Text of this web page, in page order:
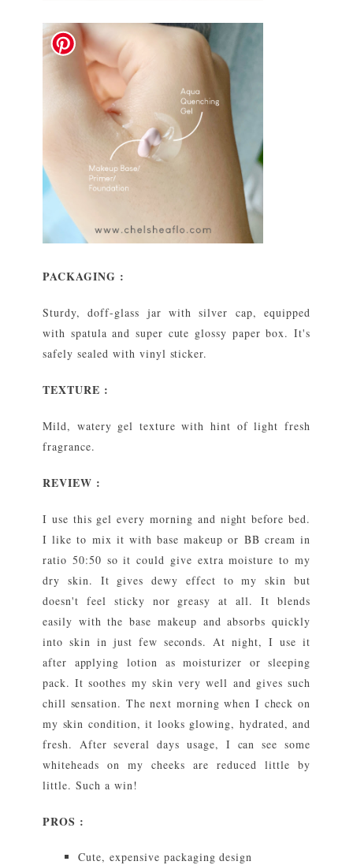
PACKAGING :
Sturdy, doff-glass jar with silver cap, equipped
with spatula and super cute glossy paper box. It's
safely sealed with vinyl sticker.
TEXTURE :
Mild, watery gel texture with hint of light fresh
fragrance.
REVIEW :
I use this gel every morning and night before bed.
I like to mix it with base makeup or BB cream in
ratio 50:50 so it could give extra moisture to my
dry skin. It gives dewy effect to my skin but
doesn't feel sticky nor greasy at all. It blends
easily with the base makeup and absorbs quickly
into skin in just few seconds. At night, I use it
after applying lotion as moisturizer or sleeping
pack. It soothes my skin very well and gives such
chill sensation. The next morning when I check on
my skin condition, it looks glowing, hydrated, and
fresh. After several days usage, I can see some
whiteheads on my cheeks are reduced little by
little. Such a win!
PROS :
Cute, expensive packaging design